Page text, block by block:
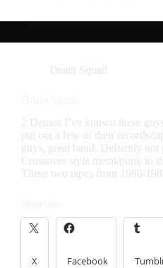
Death Squad
2 Demos I’ve known these
put out a few of their records/
guys, great band. Defiantly
Crossover style metal/punk in
These two tapes from 1986/
X Facebook